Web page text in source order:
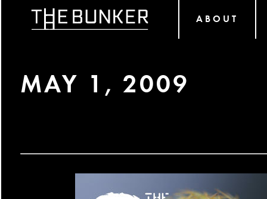
ABOUT
MAY 1, 2009